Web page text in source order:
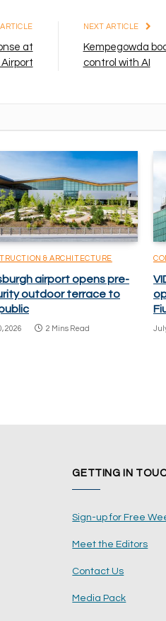
at
NEXT ARTICLE
Kempegowda
control with AI
& ARCHITECTURE
airport opens pre-
outdoor terrace to
2026 2 Mins Read
GETTING IN
Sign-up for Free
Meet the Editors
Contact Us
Media Pack